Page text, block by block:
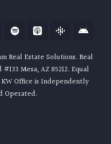
Real Estate Solutions. Real
Mesa, AZ 85212. Equal
Office is Independently
Operated.